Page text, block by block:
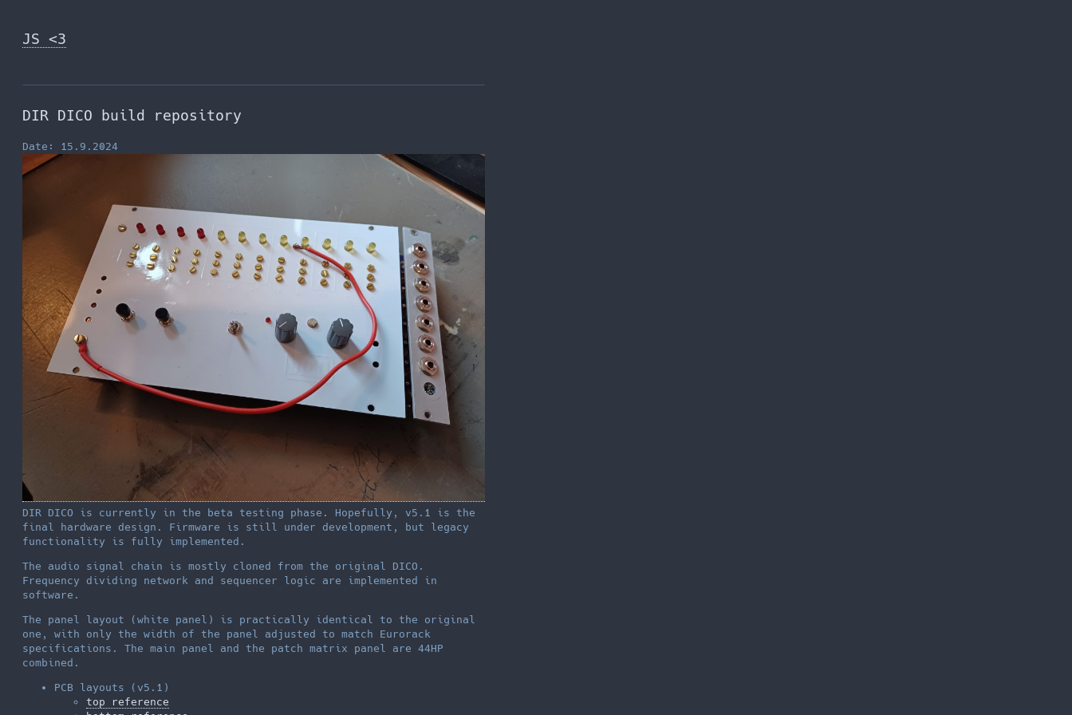
to
the
JS <3
DIR DICO build repository
Date: 15.9.2024
DIR DICO is currently in the beta testing phase. Hopefully, v5.1 is the
final hardware design. Firmware is still under development, but legacy
functionality is fully implemented.
The audio signal chain is mostly cloned from the original DICO.
Frequency dividing network and sequencer logic are implemented in
software.
The panel layout (white panel) is practically identical to the original
one, with only the width of the panel adjusted to match Eurorack
specifications. The main panel and the patch matrix panel are 44HP
combined.
PCB layouts (v5.1)
top reference